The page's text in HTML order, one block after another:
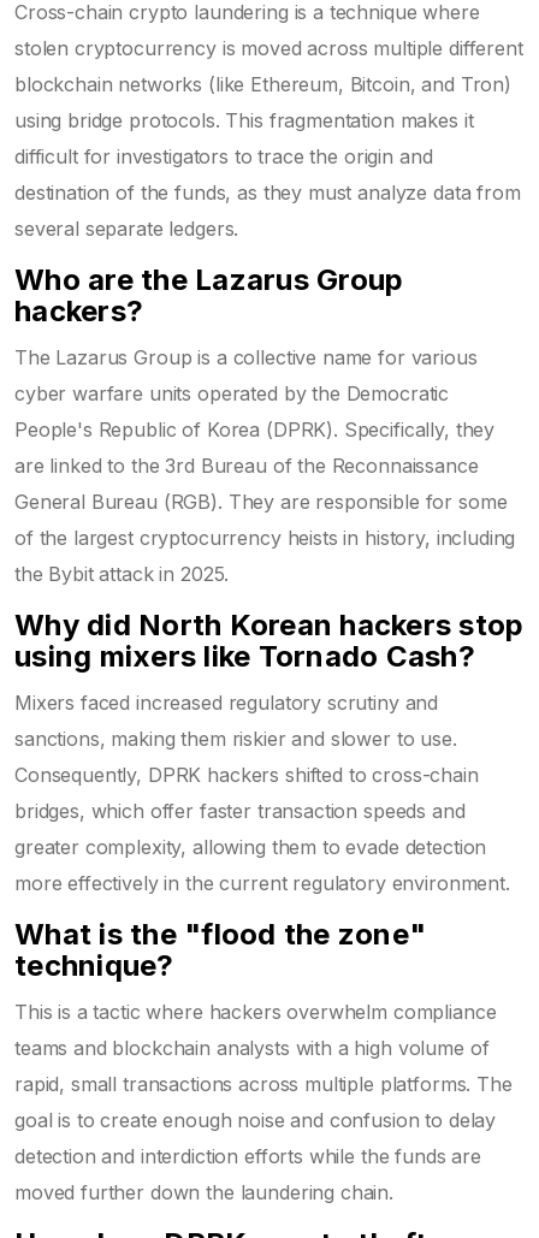
Cross-chain crypto laundering is a technique where
stolen cryptocurrency is moved across multiple different
blockchain networks (like Ethereum, Bitcoin, and Tron)
using bridge protocols. This fragmentation makes it
difficult for investigators to trace the origin and
destination of the funds, as they must analyze data from
several separate ledgers.
Who are the Lazarus Group
hackers?
The Lazarus Group is a collective name for various
cyber warfare units operated by the Democratic
People's Republic of Korea (DPRK). Specifically, they
are linked to the 3rd Bureau of the Reconnaissance
General Bureau (RGB). They are responsible for some
of the largest cryptocurrency heists in history, including
the Bybit attack in 2025.
Why did North Korean hackers stop
using mixers like Tornado Cash?
Mixers faced increased regulatory scrutiny and
sanctions, making them riskier and slower to use.
Consequently, DPRK hackers shifted to cross-chain
bridges, which offer faster transaction speeds and
greater complexity, allowing them to evade detection
more effectively in the current regulatory environment.
What is the "flood the zone"
technique?
This is a tactic where hackers overwhelm compliance
teams and blockchain analysts with a high volume of
rapid, small transactions across multiple platforms. The
goal is to create enough noise and confusion to delay
detection and interdiction efforts while the funds are
moved further down the laundering chain.